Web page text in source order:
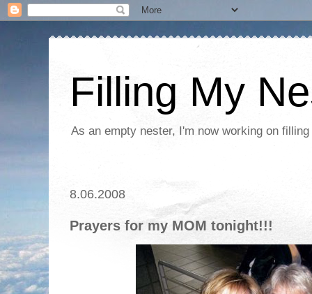
Filling My
As an empty nester, I'm now working on
8.06.2008
Prayers for my MOM tonight!!!